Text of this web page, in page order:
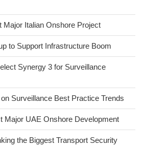
Major Italian Onshore Project
to Support Infrastructure Boom
Synergy 3 for Surveillance
Surveillance Best Practice Trends
Major UAE Onshore Development
the Biggest Transport Security